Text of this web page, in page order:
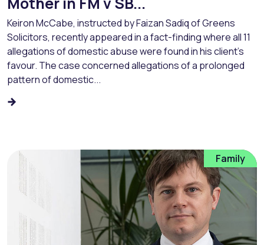
Keiron McCabe, instructed by Faizan Sadiq of Greens
Solicitors, recently appeared in a fact-finding where all 11
allegations of domestic abuse were found in his client’s
favour. The case concerned allegations of a prolonged
pattern of domestic...
Family